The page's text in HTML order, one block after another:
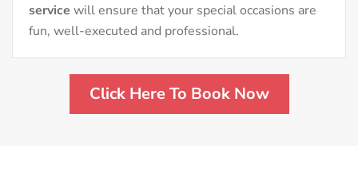
service will ensure that your special occasions are
fun, well-executed and professional.
Click Here To Book Now